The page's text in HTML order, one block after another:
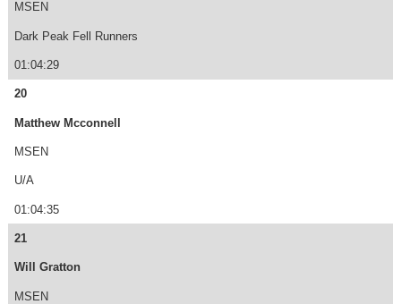
MSEN
Dark Peak Fell Runners
01:04:29
20
Matthew Mcconnell
MSEN
U/A
01:04:35
21
Will Gratton
MSEN